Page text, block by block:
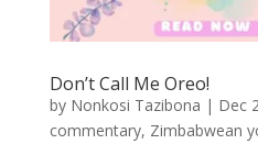
Don’t Call Me Oreo!
by Nonkosi Tazibona | Dec
commentary, Zimbabwean